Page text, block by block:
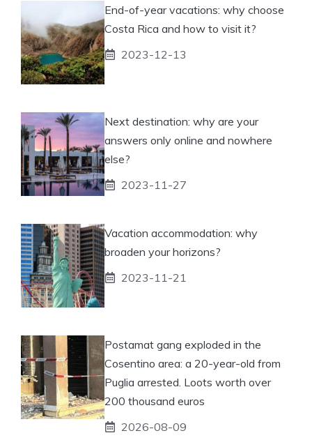
End-of-year vacations: why choose
Costa Rica and how to visit it?
2023-12-13
Next destination: why are your
answers only online and nowhere
else?
2023-11-27
Vacation accommodation: why
broaden your horizons?
2023-11-21
Postamat gang exploded in the
Cosentino area: a 20-year-old from
Puglia arrested. Loots worth over
200 thousand euros
2026-08-09